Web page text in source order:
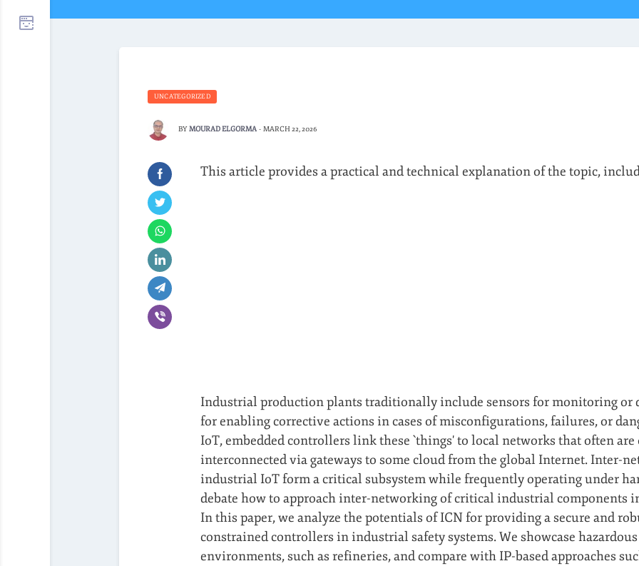
UNCATEGORIZED
BY MOURAD ELGORMA - MARCH 22, 2026
This article provides a practical and technical explanation of the topic,
Industrial production plants traditionally include sensors for monitoring or
for enabling corrective actions in cases of misconfigurations, failures, or
IoT, embedded controllers link these `things' to local networks that often
interconnected via gateways to some cloud from the global Internet. Inter-
industrial IoT form a critical subsystem while frequently operating under
debate how to approach inter-networking of critical industrial components
In this paper, we analyze the potentials of ICN for providing a secure and
constrained controllers in industrial safety systems. We showcase
environments, such as refineries, and compare with IP-based approaches